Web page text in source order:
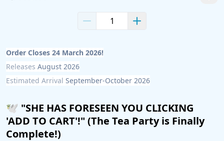
Order Closes 24 March 2026!
Releases August 2026
Estimated Arrival September-October 2026
🕊️ "SHE HAS FORESEEN YOU CLICKING
'ADD TO CART'!" (The Tea Party is Finally
Complete!)